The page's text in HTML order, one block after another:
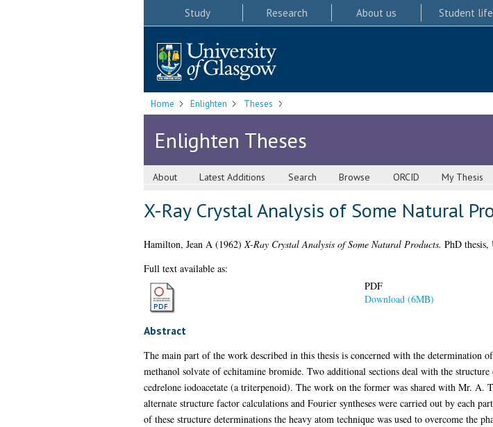
Study Research About us Student life
Home Enlighten Theses
Enlighten Theses
About Latest Additions Search Browse ORCID My Thesis
X-Ray Crystal Analysis of Some Natural
Hamilton, Jean A(1962)X-Ray Crystal Analysis of Some Natural Products. PhD
Full text available as:
PDF
Download (6MB)
Abstract
The main part of the work described in this thesis is concerned with the determination
methanol solvate of echitamine bromide. Two additional sections deal with the
cedrelone iodoacetate (a triterpenoid). The work on the former was shared with Mr.
alternate structure factor calculations and Fourier syntheses were carried out by each
of these structure determinations the heavy atom technique was used to overcome the